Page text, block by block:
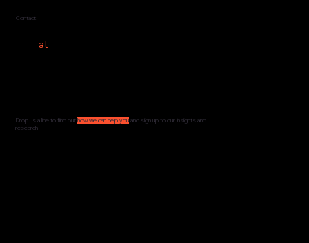
Contact
at
Drop us a line to find outhow we can help you and sign up to our insights and
research